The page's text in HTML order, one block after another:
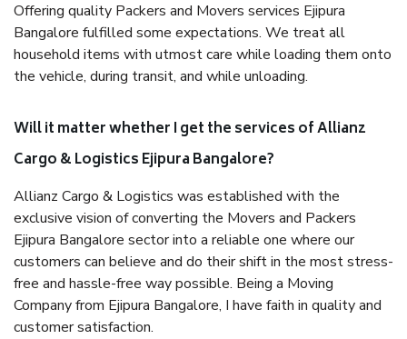
Offering quality Packers and Movers services Ejipura
Bangalore fulfilled some expectations. We treat all
household items with utmost care while loading them onto
the vehicle, during transit, and while unloading.
Will it matter whether I get the services of Allianz
Cargo & Logistics Ejipura Bangalore?
Allianz Cargo & Logistics was established with the
exclusive vision of converting the Movers and Packers
Ejipura Bangalore sector into a reliable one where our
customers can believe and do their shift in the most stress-
free and hassle-free way possible. Being a Moving
Company from Ejipura Bangalore, I have faith in quality and
customer satisfaction.